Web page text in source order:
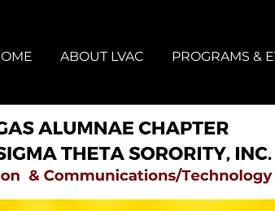
ABOUT LVAC PROGRAMS &